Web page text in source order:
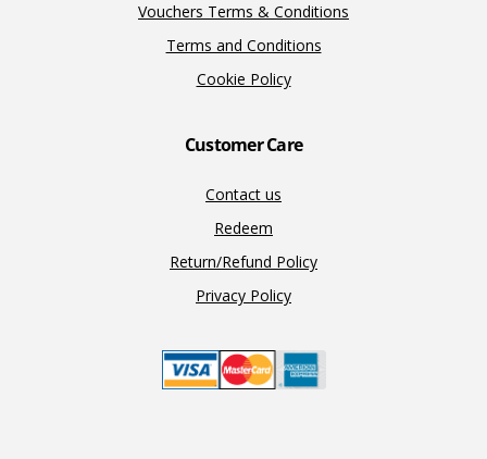
Vouchers Terms & Conditions
Terms and Conditions
Cookie Policy
Customer Care
Contact us
Redeem
Return/Refund Policy
Privacy Policy